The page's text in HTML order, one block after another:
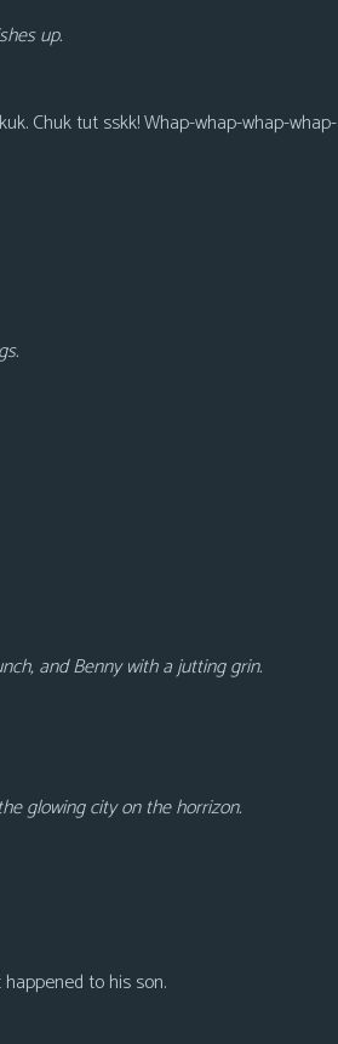
up.
Chuk tut sskk! Whap-whap-whap-whap-
and Benny with a jutting grin.
glowing city on the horrizon.
to his son.